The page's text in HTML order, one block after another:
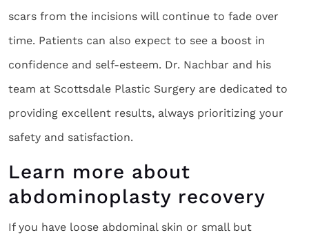
scars from the incisions will continue to fade over
time. Patients can also expect to see a boost in
confidence and self-esteem. Dr. Nachbar and his
team at Scottsdale Plastic Surgery are dedicated to
providing excellent results, always prioritizing your
safety and satisfaction.
Learn more about
abdominoplasty recovery
If you have loose abdominal skin or small but